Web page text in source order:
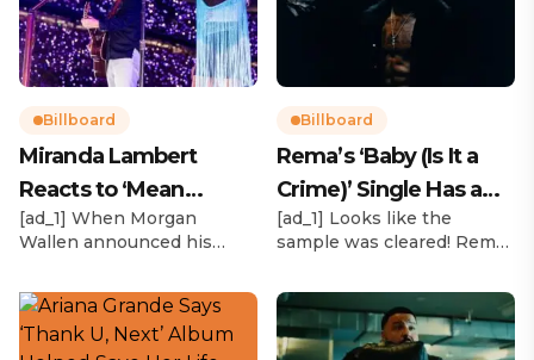
Billboard
Miranda Lambert
Reacts to ‘Mean
Tweets’ About Her
Morgan Wallen Tour
[ad_1] When Morgan
Wallen announced his
Tour, Miranda Lambert was
listed among the openers.
Lambert, the most-
Billboard
Rema’s ‘Baby (Is It a
Crime)’ Single Has a
Release Date
[ad_1] Looks like the
sample was cleared! Rema
4) that he’ll be releasing
his highly anticipated
single “Baby (Is It a Crime)”